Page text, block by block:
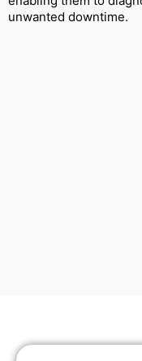
unwanted downtime.